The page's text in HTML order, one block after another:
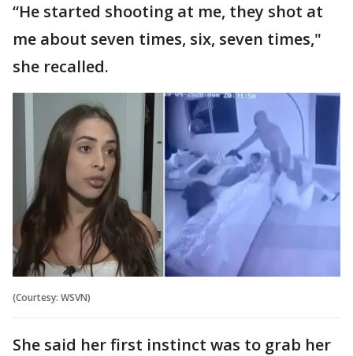
“He started shooting at me, they shot at
me about seven times, six, seven times,"
she recalled.
(Courtesy: WSVN)
She said her first instinct was to grab her